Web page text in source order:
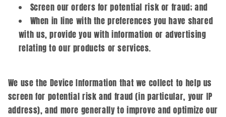
Screen our orders for potential risk or fraud; and
When in line with the preferences you have shared
with us, provide you with information or advertising
relating to our products or services.
We use the Device Information that we collect to help us
screen for potential risk and fraud (in particular, your IP
address), and more generally to improve and optimize our